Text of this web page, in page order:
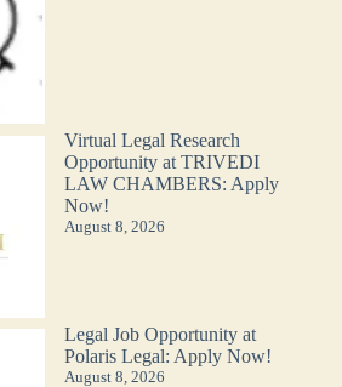
Virtual Legal Research
Opportunity at TRIVEDI
LAW CHAMBERS: Apply
Now!
August 8, 2026
Legal Job Opportunity at
Polaris Legal: Apply Now!
August 8, 2026